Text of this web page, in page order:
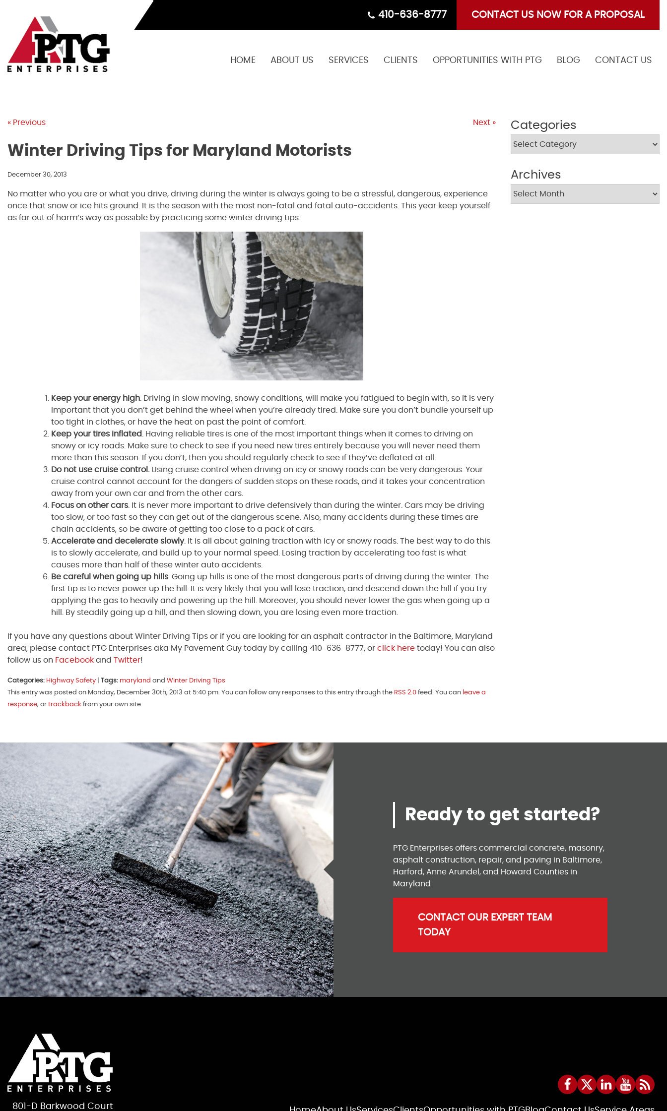
content
410-636-8777 CONTACT US NOW FOR A PROPOSAL
HOME ABOUT US SERVICES CLIENTS OPPORTUNITIES WITH PTG BLOG CONTACT US
« Previous Next »
Winter Driving Tips for Maryland Motorists
December 30, 2013
No matter who you are or what you drive, driving during the winter is always going to be a stressful, dangerous, experience
once that snow or ice hits ground. It is the season with the most non-fatal and fatal auto-accidents. This year keep yourself
as far out of harm’s way as possible by practicing some winter driving tips.
Keep your energy high . Driving in slow moving, snowy conditions, will make you fatigued to begin with, so it is very
important that you don’t get behind the wheel when you’re already tired. Make sure you don’t bundle yourself up
too tight in clothes, or have the heat on past the point of comfort.
Keep your tires inflated
. Having reliable tires is one of the most important things when it comes to driving on
snowy or icy roads. Make sure to check to see if you need new tires entirely because you will never need them
more than this season. If you don’t, then you should regularly check to see if they’ve deflated at all.
Do not use cruise control. Using cruise control when driving on icy or snowy roads can be very dangerous. Your
cruise control cannot account for the dangers of sudden stops on these roads, and it takes your concentration
away from your own car and from the other cars.
Focus on other cars. It is never more important to drive defensively than during the winter. Cars may be driving
too slow, or too fast so they can get out of the dangerous scene. Also, many accidents during these times are
chain accidents, so be aware of getting too close to a pack of cars.
Accelerate and decelerate slowly. It is all about gaining traction with icy or snowy roads. The best way to do this
is to slowly accelerate, and build up to your normal speed. Losing traction by accelerating too fast is what
causes more than half of these winter auto accidents.
Be careful when going up hills. Going up hills is one of the most dangerous parts of driving during the winter. The
first tip is to never power up the hill. It is very likely that you will lose traction, and descend down the hill if you try
applying the gas to heavily and powering up the hill. Moreover, you should never lower the gas when going up a
hill. By steadily going up a hill, and then slowing down, you are losing even more traction.
If you have any questions about Winter Driving Tips or if you are looking for an asphalt contractor in the Baltimore, Maryland
area, please contact PTG Enterprises aka My Pavement Guy today by calling 410-636-8777, or click here today! You can also
follow us on Facebook and Twitter!
Categories: Highway Safety Tags: maryland and Winter Driving Tips
This entry was posted on Monday, December 30th, 2013 at 5:40 pm. You can follow any responses to this entry through the RSS 2.0 feed. You can leave a
response, or trackback from your own site.
Categories
Archives
Ready to get started?
PTG Enterprises offers commercial concrete, masonry,
asphalt construction, repair, and paving in Baltimore,
Harford, Anne Arundel, and Howard Counties in
Maryland
CONTACT OUR EXPERT TEAM
TODAY
801-D Barkwood Court